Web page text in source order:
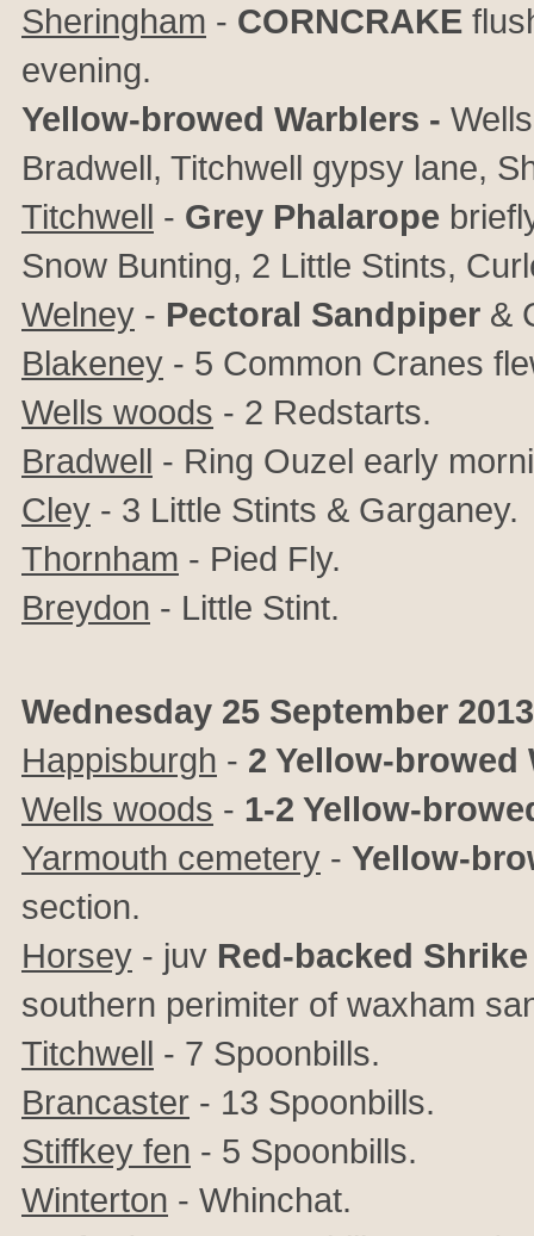
Sheringham - CORNCRAKE
evening.
Yellow-browed Warblers -
Bradwell, Titchwell gypsy lane,
Titchwell - Grey Phalarope
Snow Bunting, 2 Little Stints,
Welney - Pectoral Sandpiper &
Blakeney - 5 Common Cranes
Wells woods - 2 Redstarts.
Bradwell - Ring Ouzel early
Cley - 3 Little Stints & Garganey.
Thornham - Pied Fly.
Breydon - Little Stint.
Wednesday 25 September 2013
Happisburgh - 2 Yellow-browed
Wells woods - 1-2 Yellow-
Yarmouth cemetery - Yellow-
section.
Horsey - juv Red-backed Shrike
southern perimiter of waxham
Titchwell - 7 Spoonbills.
Brancaster - 13 Spoonbills.
Stiffkey fen - 5 Spoonbills.
Winterton - Whinchat.